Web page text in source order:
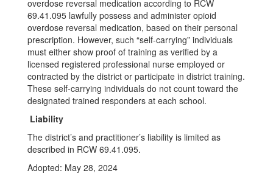
overdose reversal medication according to RCW
69.41.095 lawfully possess and administer opioid
overdose reversal medication, based on their personal
prescription. However, such “self-carrying” individuals
must either show proof of training as verified by a
licensed registered professional nurse employed or
contracted by the district or participate in district training.
These self-carrying individuals do not count toward the
designated trained responders at each school.
Liability
The district’s and practitioner’s liability is limited as
described in RCW 69.41.095.
Adopted: May 28, 2024